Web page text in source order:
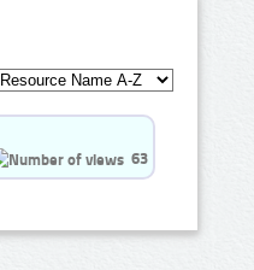
63